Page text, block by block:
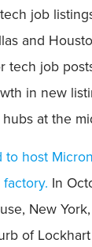
job
and
tech job
in new
at the
to host
In
New
of